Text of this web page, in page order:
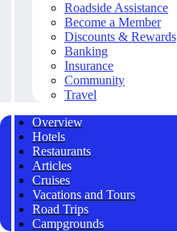
Roadside Assistance
Become a Member
Discounts & Rewards
Banking
Insurance
Community
Travel
Overview
Hotels
Restaurants
Articles
Cruises
Vacations and Tours
Road Trips
Campgrounds